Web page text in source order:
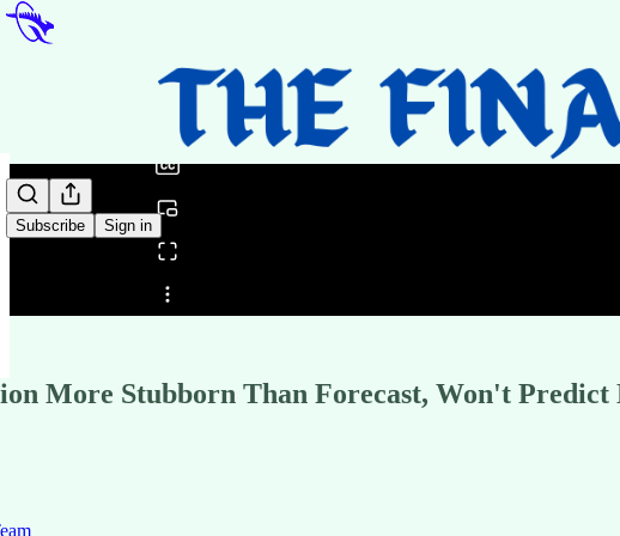
Subscribe Sign in
Share from 0:00
0:00
More Stubborn Than Forecast, Won't Predict